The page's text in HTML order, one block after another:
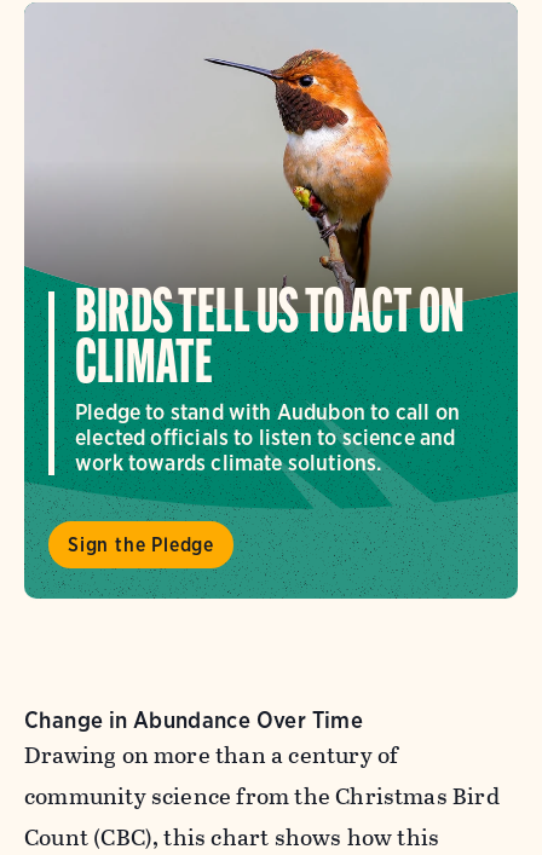
BIRDS TELL US TO ACT ON
CLIMATE
Pledge to stand with Audubon to call on
elected officials to listen to science and
work towards climate solutions.
Sign the Pledge
Change in Abundance Over Time
Drawing on more than a century of
community science from the Christmas Bird
Count (CBC), this chart shows how this